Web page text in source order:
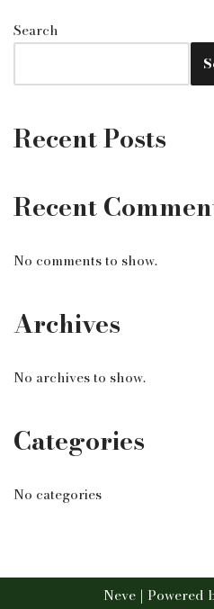
Search
Recent Posts
Recent
No comments to show.
Archives
No archives to show.
Categories
No categories
Neve | Powered